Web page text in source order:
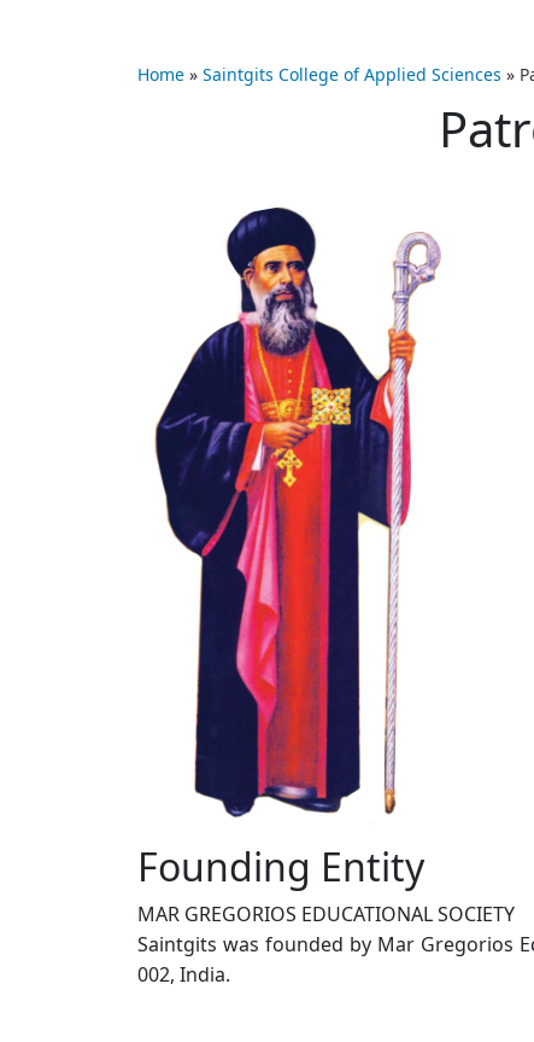
Home » Saintgits College of Applied Sciences »
Founding Entity
MAR GREGORIOS EDUCATIONAL SOCIETY
Saintgits was founded by Mar Gregorios
002, India.